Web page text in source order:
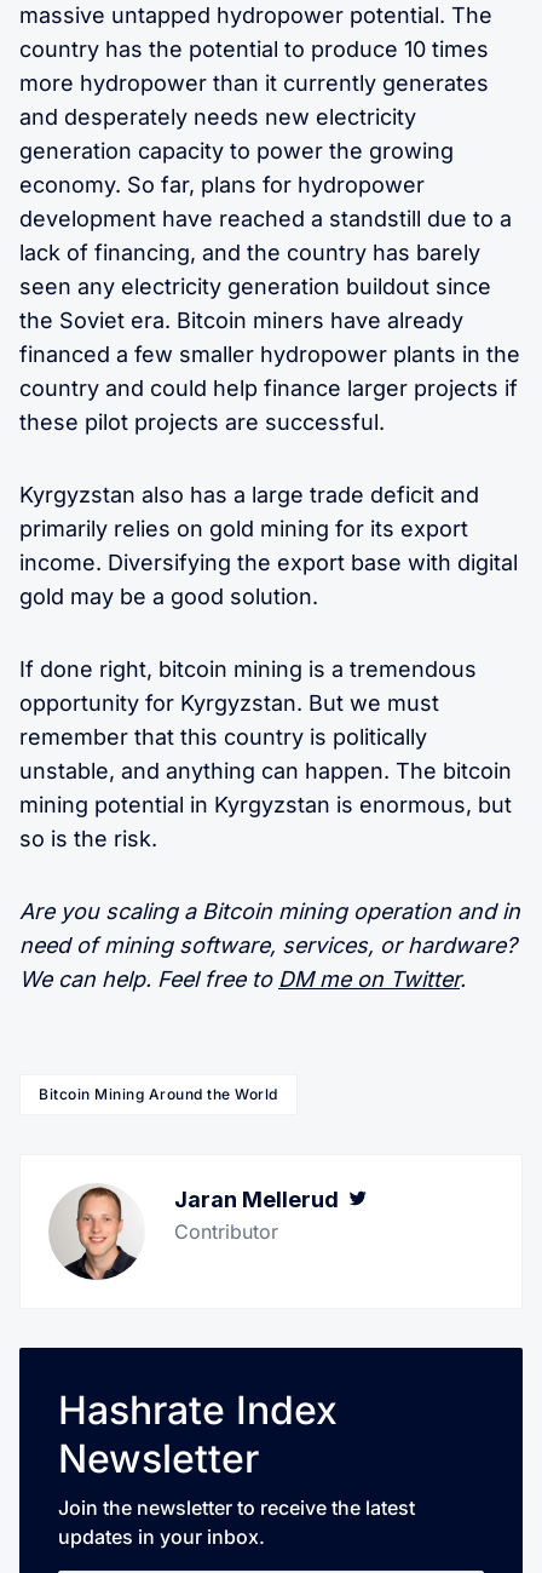
massive untapped hydropower potential. The
country has the potential to produce 10 times
more hydropower than it currently generates
and desperately needs new electricity
generation capacity to power the growing
economy. So far, plans for hydropower
development have reached a standstill due to a
lack of financing, and the country has barely
seen any electricity generation buildout since
the Soviet era. Bitcoin miners have already
financed a few smaller hydropower plants in the
country and could help finance larger projects if
these pilot projects are successful.
Kyrgyzstan also has a large trade deficit and
primarily relies on gold mining for its export
income. Diversifying the export base with digital
gold may be a good solution.
If done right, bitcoin mining is a tremendous
opportunity for Kyrgyzstan. But we must
remember that this country is politically
unstable, and anything can happen. The bitcoin
mining potential in Kyrgyzstan is enormous, but
so is the risk.
Are you scaling a Bitcoin mining operation and in
need of mining software, services, or hardware?
We can help. Feel free to DM me on Twitter.
Bitcoin Mining Around the World
Jaran Mellerud
Contributor
Hashrate Index
Newsletter
Join the newsletter to receive the latest
updates in your inbox.